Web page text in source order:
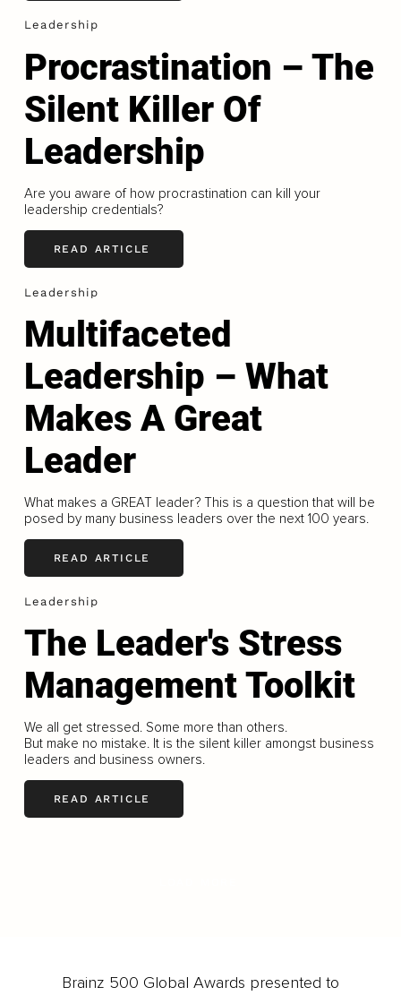
Leadership
Procrastination – The
Silent Killer Of
Leadership
Are you aware of how procrastination can kill your
leadership credentials?
READ ARTICLE
Leadership
Multifaceted
Leadership – What
Makes A Great
Leader
What makes a GREAT leader? This is a question that will be
posed by many business leaders over the next 100 years.
READ ARTICLE
Leadership
The Leader's Stress
Management Toolkit
We all get stressed. Some more than others.
But make no mistake. It is the silent killer amongst business
leaders and business owners.
READ ARTICLE
Brainz 500 Global Awards presented to